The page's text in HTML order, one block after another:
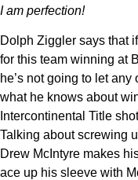
I am perfection!
Dolph Ziggler says that
for this team winning at
he’s not going to let
what he knows about
Intercontinental Title
Talking about screwing
Drew McIntyre makes
ace up his sleeve with